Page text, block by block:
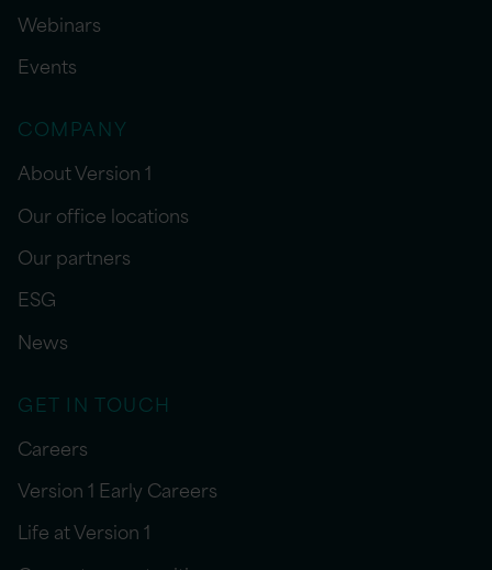
Webinars
Events
COMPANY
About Version 1
Our office locations
Our partners
ESG
News
GET IN TOUCH
Careers
Version 1 Early Careers
Life at Version 1